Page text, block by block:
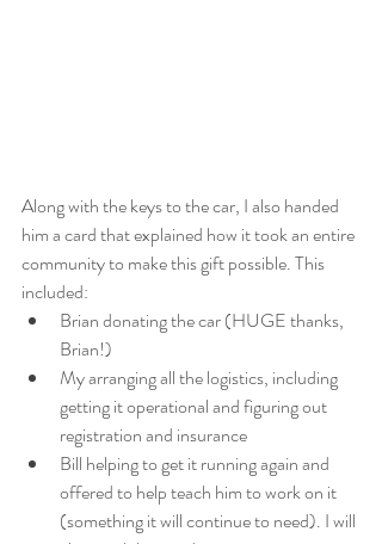
Along with the keys to the car, I also handed
him a card that explained how it took an entire
community to make this gift possible. This
included:
Brian donating the car (HUGE thanks,
Brian!)
My arranging all the logistics, including
getting it operational and figuring out
registration and insurance
Bill helping to get it running again and
offered to help teach him to work on it
(something it will continue to need). I will